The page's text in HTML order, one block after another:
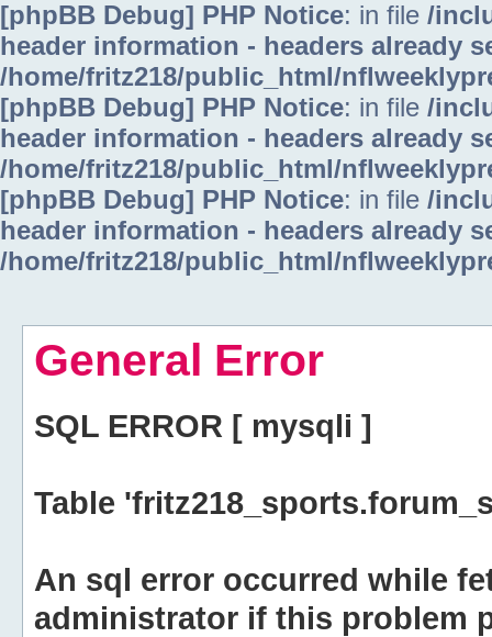
[phpBB Debug] PHP Notice: in file /
header information - headers already
/home/fritz218/public_html/
[phpBB Debug] PHP Notice: in file /
header information - headers already
/home/fritz218/public_html/
[phpBB Debug] PHP Notice: in file /
header information - headers already
/home/fritz218/public_html/
General Error
SQL ERROR [ mysqli ]
Table
An sql error occurred while
administrator if this problem